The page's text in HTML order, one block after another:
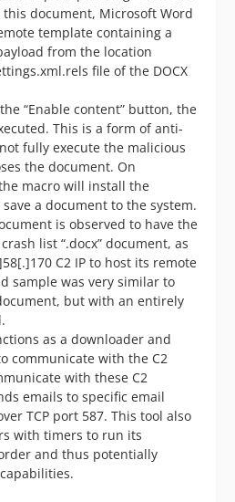
document, Microsoft Word
template containing a
from the location
file of the DOCX
“Enable content” button, the
This is a form of anti-
fully execute the malicious
the document. On
macro will install the
a document to the system.
is observed to have the
list “.docx” document, as
C2 IP to host its remote
sample was very similar to
but with an entirely
as a downloader and
communicate with the C2
with these C2
emails to specific email
TCP port 587. This tool also
with timers to run its
and thus potentially